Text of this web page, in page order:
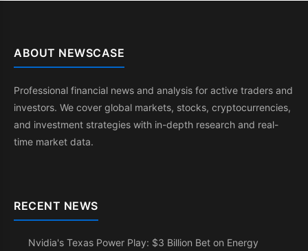
ABOUT NEWSCASE
Professional financial news and analysis for active traders and
investors. We cover global markets, stocks, cryptocurrencies,
and investment strategies with in-depth research and real-
time market data.
RECENT NEWS
Nvidia's Texas Power Play: $3 Billion Bet on Energy